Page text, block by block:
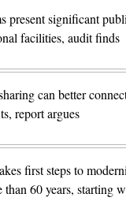
present significant
facilities, audit finds
can better
report argues
first steps to
than 60 years, starting